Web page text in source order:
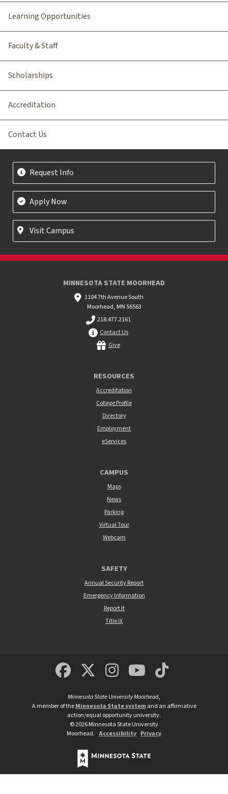
Learning Opportunities
Faculty & Staff
Scholarships
Accreditation
Contact Us
Request Info
Apply Now
Visit Campus
MINNESOTA STATE MOORHEAD
1104 7th Avenue South
Moorhead, MN 56563
218.477.2161
Contact Us
Give
RESOURCES
Accreditation
College Profile
Directory
Employment
eServices
CAMPUS
Maps
News
Parking
Virtual Tour
Webcam
SAFETY
Annual Security Report
Emergency Information
Report It
Title IX
MSUM Facebook
Minnesota State
MSUM
Minnesota State University Moorhead,
A member of theMinnesota State systemand an affirmative
action/equal opportunity university.
©2026Minnesota State University
Moorhead. Accessibility Privacy